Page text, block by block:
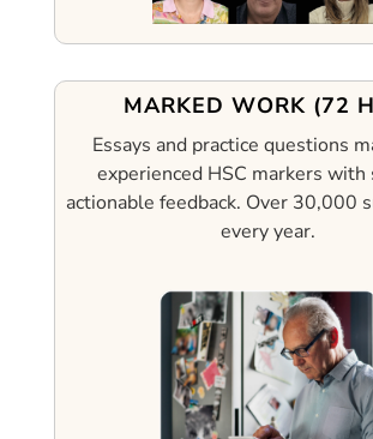
MARKED WORK (72
Essays and practice questions
experienced HSC markers with
actionable feedback. Over 30,000
every year.